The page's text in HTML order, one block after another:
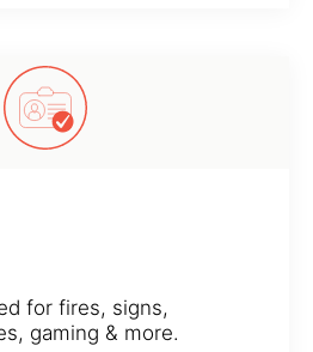
for fires, signs,
gaming & more.